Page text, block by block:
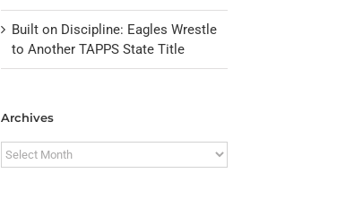
Built on Discipline: Eagles Wrestle
to Another TAPPS State Title
Archives
Archives